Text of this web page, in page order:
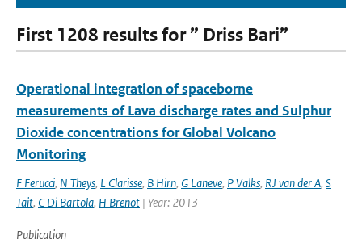
First 1208 results for ” Driss Bari”
Operational integration of spaceborne
measurements of Lava discharge rates and Sulphur
Dioxide concentrations for Global Volcano
Monitoring
F Ferucci, N Theys, L Clarisse, B Hirn, G Laneve, P Valks, RJ van der A, S
Tait, C Di Bartola, H Brenot | Year: 2013
Publication